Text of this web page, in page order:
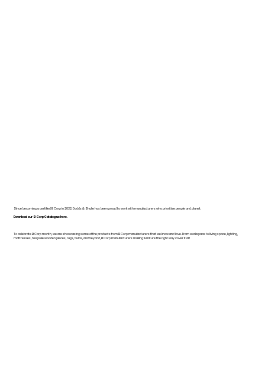
Since becoming a certified B Corp in 2022, Dodds & Shute has been proud to work with manufacturers who prioritise people and planet.
Download our B Corp Catalogue here.
To celebrate B Corp month, we are showcasing some of the products from B Corp manufacturers that we know and love. From workspace to living space, lighting,
mattresses, bespoke wooden pieces, rugs, bulbs, and beyond, B Corp manufacturers making furniture the right way cover it all!